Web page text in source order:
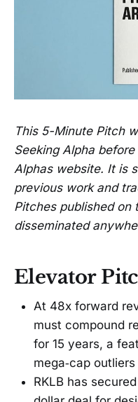
This 5-Minute Pitch
Seeking Alpha
Alphas website. It is
previous work and
Pitches published on
disseminated
Elevator
At 48x forward
must compound
for 15 years, a
mega‑cap
RKLB has